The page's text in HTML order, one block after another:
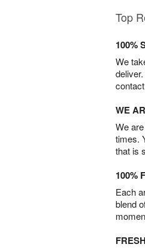
Top
100%
We
WE
We
times.
that is
100%
Each
blend